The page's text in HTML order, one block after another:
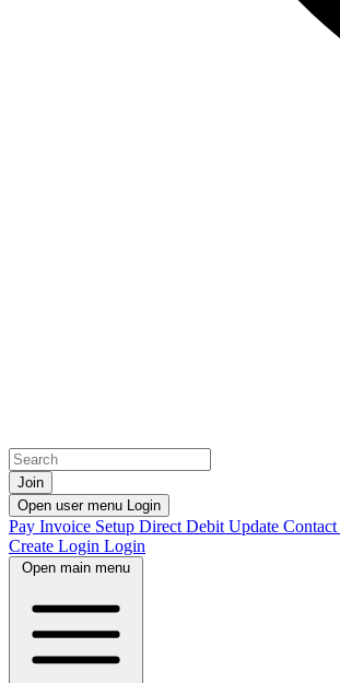
Join
Open user menu Login
Pay Invoice Setup Direct Debit Update Contact
Create Login Login
Open main menu